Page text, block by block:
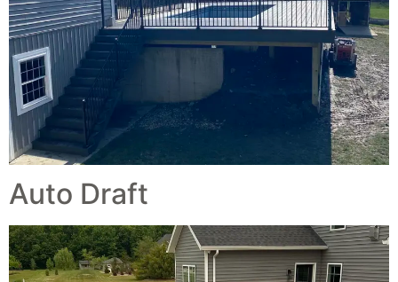
Auto Draft